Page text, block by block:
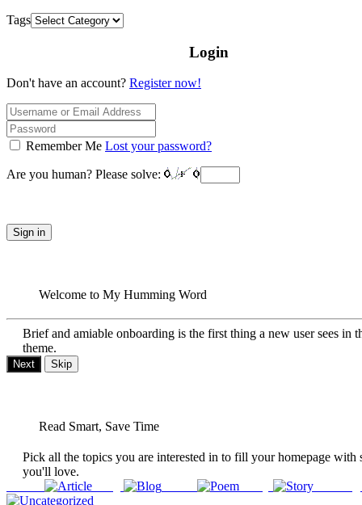
Tags
Login
Don't have an account? Register now!
Remember Me Lost your password?
Are you human? Please solve:
Sign in
Welcome to My Humming Word
Brief and amiable onboarding is the first thing a new user sees in
theme.
Next Skip
Read Smart, Save Time
Pick all the topics you are interested in to fill your homepage with
you'll love.